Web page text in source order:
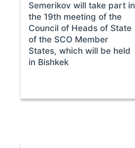
Semerikov will take part in
the 19th meeting of the
Council of Heads of State
of the SCO Member
States, which will be held
in Bishkek